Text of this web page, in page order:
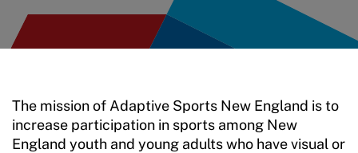
Training and Screening Resources
Resources
The mission of Adaptive Sports New England is to
increase participation in sports among New
England youth and young adults who have visual or